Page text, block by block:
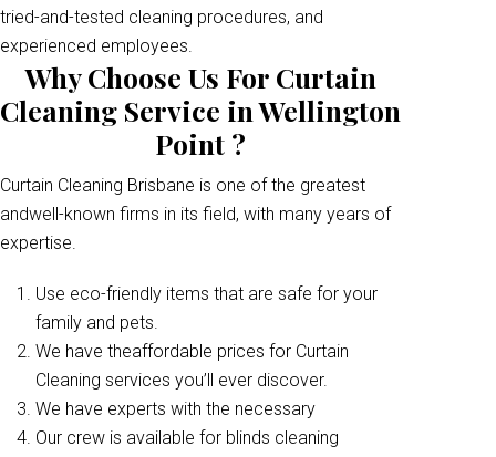
tried-and-tested cleaning procedures, and
experienced employees.
Why Choose Us For Curtain
Cleaning Service in Wellington
Point ?
Curtain Cleaning Brisbane is one of the greatest
andwell-known firms in its field, with many years of
expertise.
Use eco-friendly items that are safe for your
family and pets.
We have theaffordable prices for Curtain
Cleaning services you’ll ever discover.
We have experts with the necessary
Our crew is available for blinds cleaning